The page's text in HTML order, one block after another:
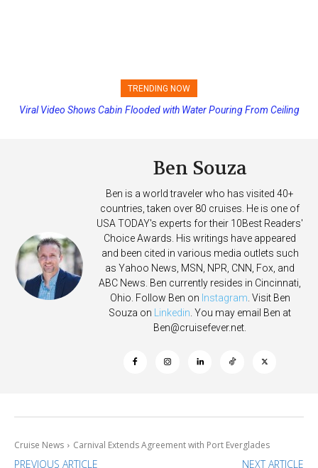
TRENDING NOW
Carnival Adds Free Nacho Bowls on Six Cruise Ships; Coming to
Viral Video Shows Cabin Flooded with Water Pouring From Ceiling
Ben Souza
Ben is a world traveler who has visited 40+
countries, taken over 80 cruises. He is one of
USA TODAY's experts for their 10Best Readers'
Choice Awards. His writings have appeared
and been cited in various media outlets such
as Yahoo News, MSN, NPR, CNN, Fox, and
ABC News. Ben currently resides in Cincinnati,
Ohio. Follow Ben on Instagram . Visit Ben
Souza on
Linkedin . You may email Ben at
Ben@cruisefever.net
Cruise News Carnival Extends Agreement with Port Everglades
PREVIOUS ARTICLE NEXT ARTICLE